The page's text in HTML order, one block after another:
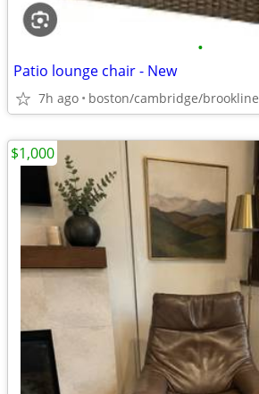
•
Patio lounge chair - New
7h ago boston/cambridge/brookline
$1,000